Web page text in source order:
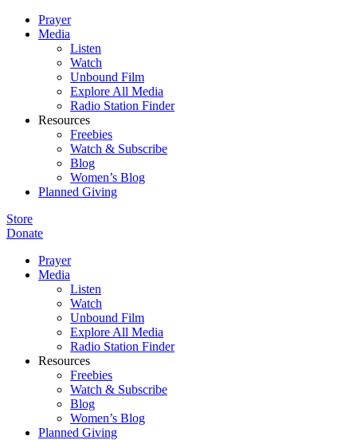
Prayer
Media
Listen
Watch
Unbound Film
Explore All Media
Radio Station Finder
Resources
Freebies
Watch & Subscribe
Blog
Women’s Blog
Planned Giving
Store
Donate
Prayer
Media
Listen
Watch
Unbound Film
Explore All Media
Radio Station Finder
Resources
Freebies
Watch & Subscribe
Blog
Women’s Blog
Planned Giving